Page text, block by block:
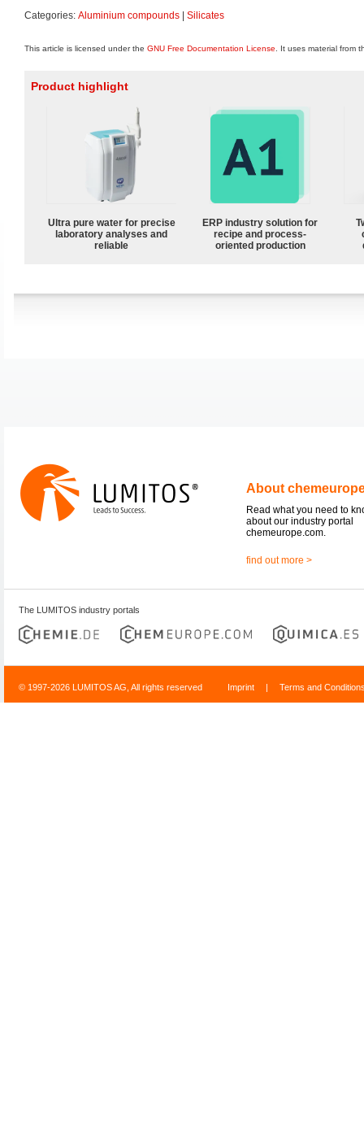
Categories: Aluminium compounds Silicates
This article is licensed under the GNU Free Documentation License . It uses material from
Product highlight
Ultra pure water for precise
laboratory analyses and
reliable
ERP industry solution for
recipe and process-
oriented production
About
Read what you need to
about our industry portal
chemeurope.com.
find out more >
The LUMITOS industry portals
© 1997-2026 LUMITOS AG, All rights reserved Imprint | Terms and